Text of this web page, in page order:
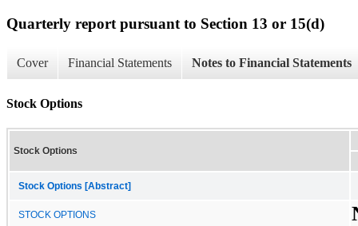
Quarterly report pursuant to Section 13 or 15(d)
Cover Financial Statements Notes to Financial Statements
Stock Options
Stock Options
Stock Options [Abstract]
STOCK OPTIONS